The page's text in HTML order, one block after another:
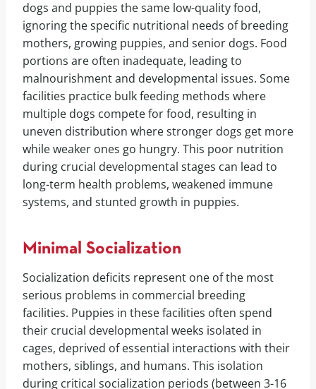
dogs and puppies the same low-quality food,
ignoring the specific nutritional needs of breeding
mothers, growing puppies, and senior dogs. Food
portions are often inadequate, leading to
malnourishment and developmental issues. Some
facilities practice bulk feeding methods where
multiple dogs compete for food, resulting in
uneven distribution where stronger dogs get more
while weaker ones go hungry. This poor nutrition
during crucial developmental stages can lead to
long-term health problems, weakened immune
systems, and stunted growth in puppies.
Minimal Socialization
Socialization deficits represent one of the most
serious problems in commercial breeding
facilities. Puppies in these facilities often spend
their crucial developmental weeks isolated in
cages, deprived of essential interactions with their
mothers, siblings, and humans. This isolation
during critical socialization periods (between 3-16